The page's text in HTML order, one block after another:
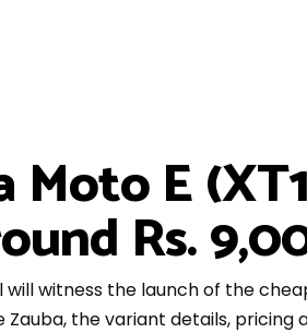
Moto E
Rs.
will witness the launch of the
the variant details, pricing